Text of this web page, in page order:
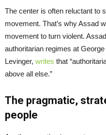
The center is often reluctant to
movement. That’s why Assad
movement to turn violent.
authoritarian regimes at
Levinger, writes that
above all else.”
The pragmatic,
people